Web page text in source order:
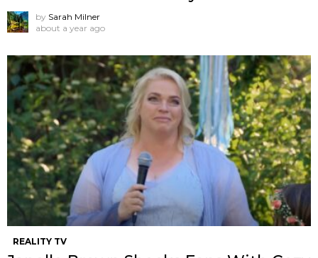
by Sarah Milner
about a year ago
REALITY TV